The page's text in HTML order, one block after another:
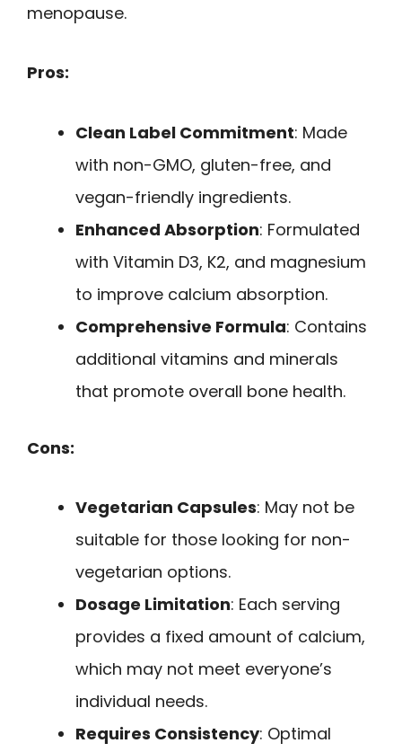
menopause.
Pros:
Clean Label Commitment: Made
with non-GMO, gluten-free, and
vegan-friendly ingredients.
Enhanced Absorption: Formulated
with Vitamin D3, K2, and magnesium
to improve calcium absorption.
Comprehensive Formula: Contains
additional vitamins and minerals
that promote overall bone health.
Cons:
Vegetarian Capsules: May not be
suitable for those looking for non-
vegetarian options.
Dosage Limitation: Each serving
provides a fixed amount of calcium,
which may not meet everyone’s
individual needs.
Requires Consistency: Optimal